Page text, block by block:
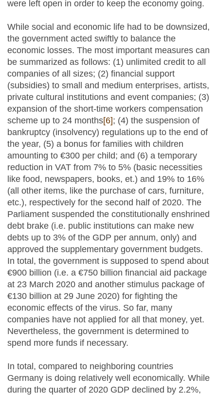
were left open in order to keep the economy going.
While social and economic life had to be downsized,
the government acted swiftly to balance the
economic losses. The most important measures can
be summarized as follows: (1) unlimited credit to all
companies of all sizes; (2) financial support
(subsidies) to small and medium enterprises, artists,
private cultural institutions and event companies; (3)
expansion of the short-time workers compensation
scheme up to 24 months[6]; (4) the suspension of
bankruptcy (insolvency) regulations up to the end of
the year, (5) a bonus for families with children
amounting to €300 per child; and (6) a temporary
reduction in VAT from 7% to 5% (basic necessities
like food, newspapers, books, et.) and 19% to 16%
(all other items, like the purchase of cars, furniture,
etc.), respectively for the second half of 2020. The
Parliament suspended the constitutionally enshrined
debt brake (i.e. public institutions can make new
debts up to 3% of the GDP per annum, only) and
approved the supplementary government budgets.
In total, the government is supposed to spend about
€900 billion (i.e. a €750 billion financial aid package
at 23 March 2020 and another stimulus package of
€130 billion at 29 June 2020) for fighting the
economic effects of the virus. So far, many
companies have not applied for all that money, yet.
Nevertheless, the government is determined to
spend more funds if necessary.
In total, compared to neighboring countries
Germany is doing relatively well economically. While
during the quarter of 2020 GDP declined by 2.2%,